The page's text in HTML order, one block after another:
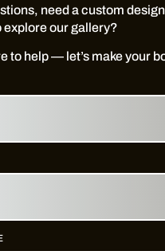
need a custom
explore our gallery?
to help — let’s make your